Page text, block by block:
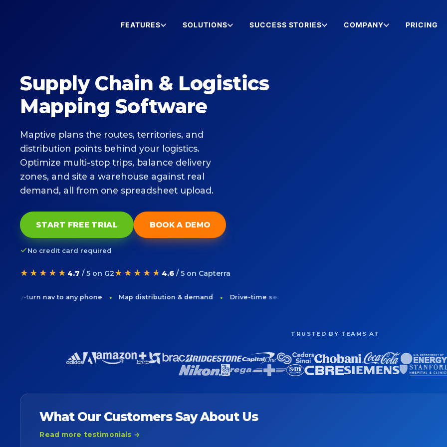
FEATURES SOLUTIONS SUCCESS STORIES COMPANY PRICING
Supply Chain & Logistics
Mapping Software
Maptive plans the routes, territories, and
distribution points behind your logistics.
Optimize multi-stop trips, balance delivery
zones, and site a warehouse against real
demand, all from one spreadsheet upload.
START FREE TRIAL BOOK A DEMO
No credit card required
★★★★★ 4.7 / 5 on G2★★★★★ 4.6 / 5 on Capterra
nav to any phone Map distribution & demand Drive-time service areas
TRUSTED BY TEAMS AT
What Our Customers Say About Us
Read more testimonials →